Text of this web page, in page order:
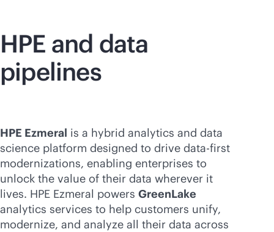
HPE and data
pipelines
HPE Ezmeral is a hybrid analytics and data
science platform designed to drive data-first
modernizations, enabling enterprises to
unlock the value of their data wherever it
lives. HPE Ezmeral powers GreenLake
analytics services to help customers unify,
modernize, and analyze all their data across